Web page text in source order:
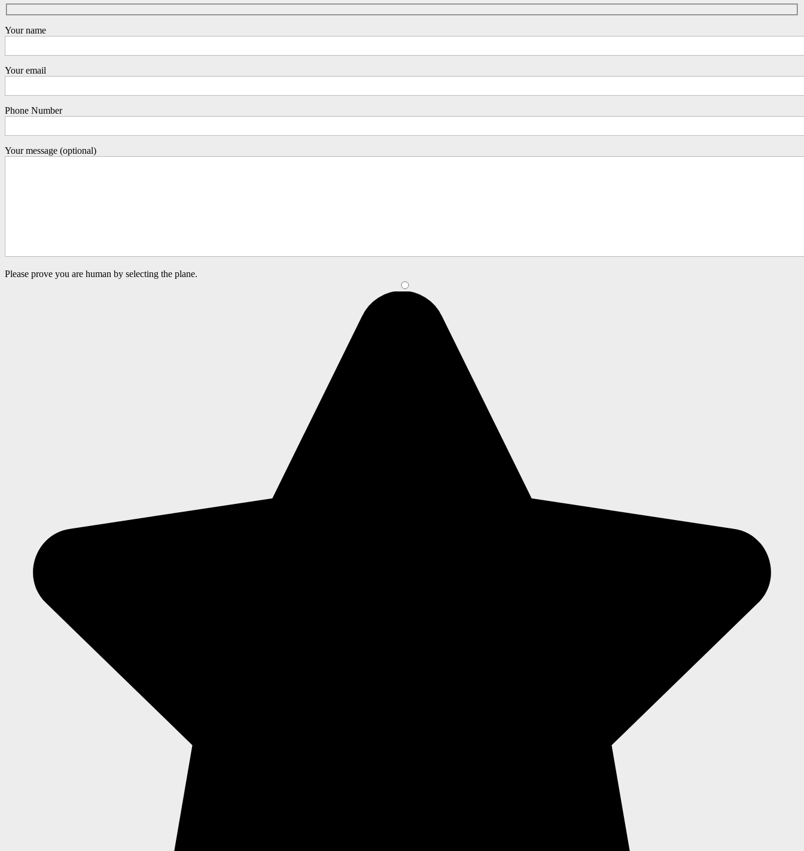
Your name
Your email
Phone Number
Your message (optional)
Please prove you are human by selecting the plane.